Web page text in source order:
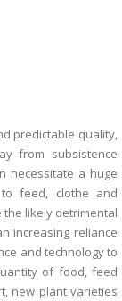
predictable quality,
from subsistence
necessitate a huge
feed, clothe and
the likely detrimental
increasing reliance
and technology to
of food, feed
new plant varieties